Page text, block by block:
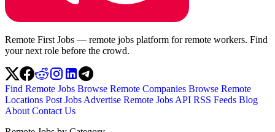
Remote First Jobs — remote jobs platform for remote workers. Find
your next role before the crowd.
Find Remote Jobs Browse Remote Companies Browse Remote
Locations Post Jobs Advertise Remote Jobs API RSS Feeds Blog
About Contact Us